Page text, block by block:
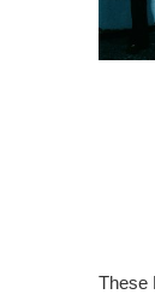
These